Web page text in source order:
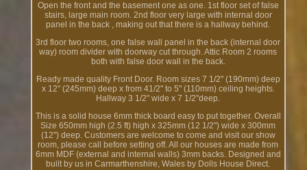
Open the front and the basement one as one. 1st floor set of false
stairs, large main room. 2nd floor very large with internal door
panel in the back , making out that there is a hallway behind.
3rd floor two rooms, one false wall panel in the back (internal door
way) room divider with doorway cut through. Attic Room 2 rooms
both with false door wall in the back.
Ready made quality Front Door. Room sizes 7 1/2" (190mm) deep
x 12" (245mm) deep x from 41/2" to 5" (110mm) ceiling heights.
Hallway 3 1/2" wide x 7 1/2"deep.
This is a solid house 6mm thick board easy to put together. Overall
Size 650mm high (2.5 ft) high x 325mm (12 1/2") wide x 300mm
(12") deep. Customers are welcome to come and visit our show
room, please call before setting off. All our houses are made from
6mm MDF (external and internal walls) 3mm backs. Designed and
built by us in Carmarthenshire, Wales by Dolls House Direct.